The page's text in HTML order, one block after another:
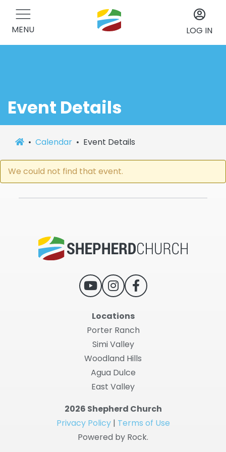
MENU LOG IN
Event Details
Calendar Event Details
We could not find that event.
Locations
Porter Ranch
Simi Valley
Woodland Hills
Agua Dulce
East Valley
2026 Shepherd Church
Privacy Policy| Terms of Use
Powered by Rock.